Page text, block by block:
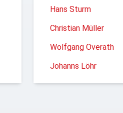
Hans Sturm
Christian Müller
Wolfgang Overath
Johanns Löhr